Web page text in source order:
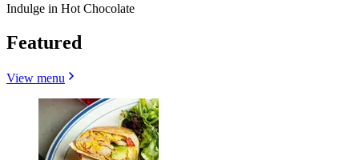
Indulge in Hot Chocolate
Featured
View menu